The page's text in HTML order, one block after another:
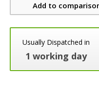
Add to
Usually Dispatched in
1 working day